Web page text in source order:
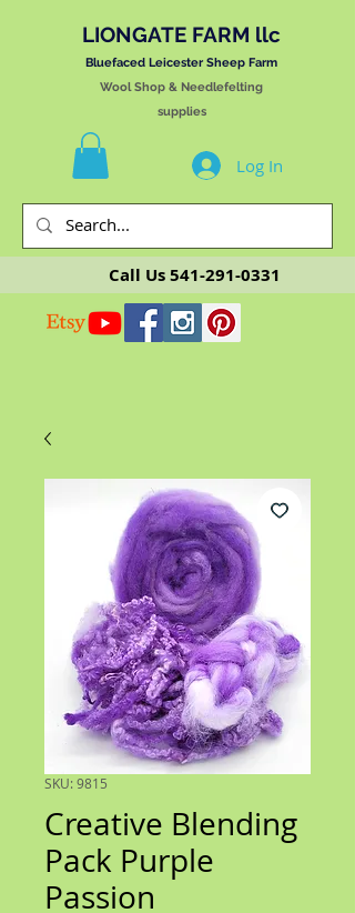
LIONGATE FARM llc
Bluefaced Leicester Sheep Farm
Wool Shop & Needlefelting
supplies
Log In
Call Us541-291-0331
SKU: 9815
Creative Blending
Pack Purple
Passion